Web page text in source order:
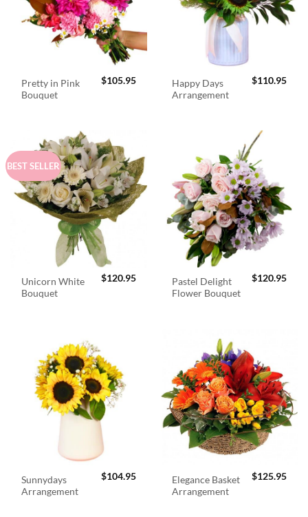
Pretty in Pink
Bouquet
$105.95
Happy Days
Arrangement
$110.95
BEST SELLER
Unicorn White
Bouquet
$120.95
Pastel Delight
Flower Bouquet
$120.95
Sunnydays
Arrangement
$104.95
Elegance Basket
Arrangement
$125.95